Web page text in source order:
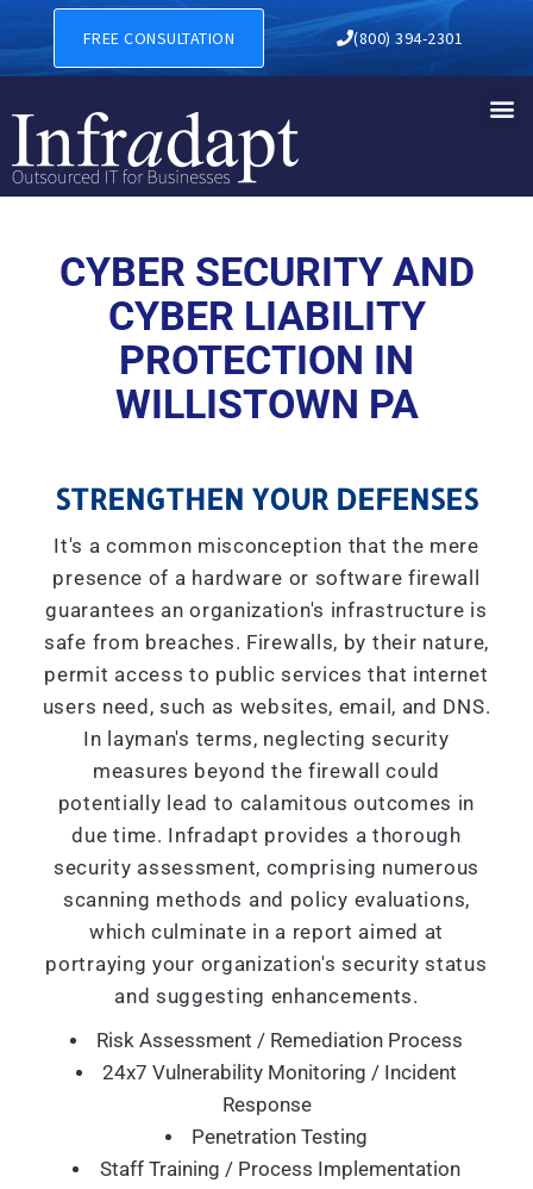
CYBER SECURITY AND
FREE CONSULTATION (800) 394-2301
CYBER SECURITY AND
CYBER LIABILITY
PROTECTION IN
WILLISTOWN PA
STRENGTHEN YOUR DEFENSES
It's a common misconception that the mere
presence of a hardware or software firewall
guarantees an organization's infrastructure is
safe from breaches. Firewalls, by their nature,
permit access to public services that internet
users need, such as websites, email, and DNS.
In layman's terms, neglecting security
measures beyond the firewall could
potentially lead to calamitous outcomes in
due time. Infradapt provides a thorough
security assessment, comprising numerous
scanning methods and policy evaluations,
which culminate in a report aimed at
portraying your organization's security status
and suggesting enhancements.
Risk Assessment / Remediation Process
24x7 Vulnerability Monitoring / Incident
Response
Penetration Testing
Staff Training / Process Implementation